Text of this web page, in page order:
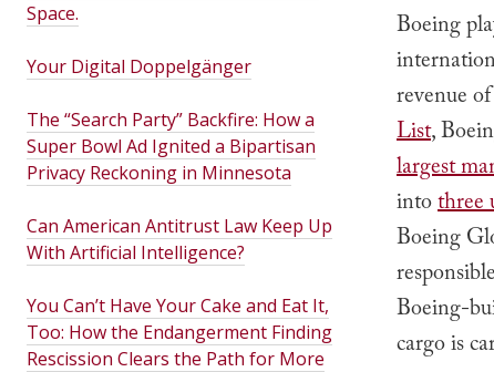
Boeing
revenue of
List,
largest
intothree
Boeing
Boeing-
cargo is
Space.
Your Digital Doppelgänger
The “Search Party” Backfire: How a
Super Bowl Ad Ignited a Bipartisan
Privacy Reckoning in Minnesota
Can American Antitrust Law Keep Up
With Artificial Intelligence?
You Can’t Have Your Cake and Eat It,
Too: How the Endangerment Finding
Rescission Clears the Path for More